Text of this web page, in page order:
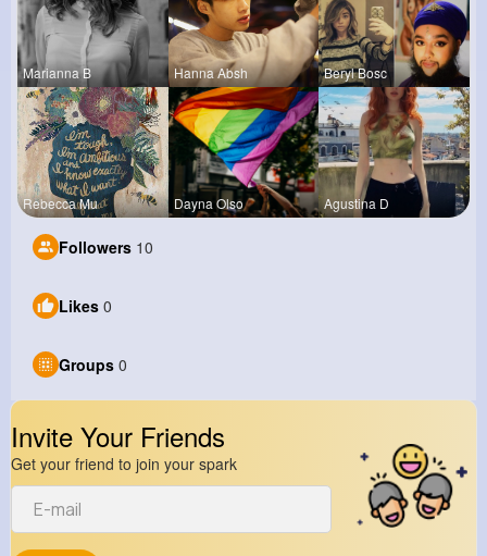
Marianna B Hanna Absh Beryl Bosc
Rebecca Mu Dayna Olso Agustina D
Followers 10
Likes 0
Groups 0
Invite Your Friends
Get your friend to join your spark